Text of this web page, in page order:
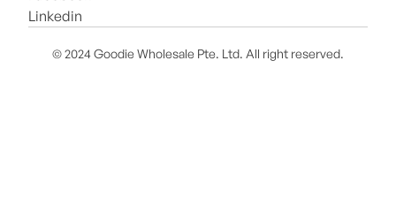
Linkedin
© 2024 Goodie Wholesale Pte. Ltd. All right reserved.